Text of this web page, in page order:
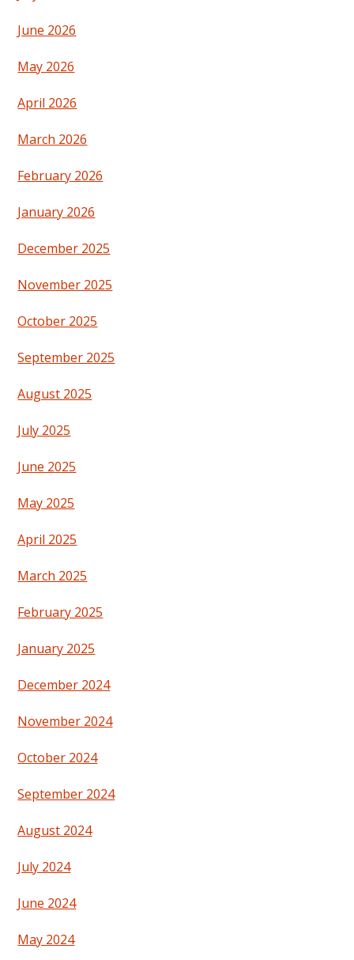
June 2026
May 2026
April 2026
March 2026
February 2026
January 2026
December 2025
November 2025
October 2025
September 2025
August 2025
July 2025
June 2025
May 2025
April 2025
March 2025
February 2025
January 2025
December 2024
November 2024
October 2024
September 2024
August 2024
July 2024
June 2024
May 2024